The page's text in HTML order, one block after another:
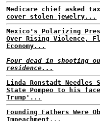
Medicare chief asked
cover stolen jewelry...
Mexico's Polarizing
Over Rising Violence,
Economy...
Four dead in shooting
residence...
Linda Ronstadt Needles
State Pompeo to his
Trump'...
Founding Fathers Were
Impeachment...